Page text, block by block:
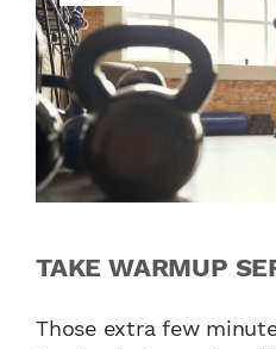
TAKE WARMUP
Those extra few